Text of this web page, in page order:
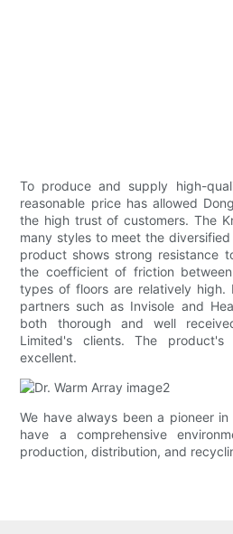
To produce and supply high-
reasonable price has allowed
the high trust of customers. The
many styles to meet the
product shows strong resistance
the coefficient of friction
types of floors are relatively
partners such as Invisole and
both thorough and well
Limited's clients. The product's
excellent.
We have always been a pioneer in
have a comprehensive
production, distribution, and